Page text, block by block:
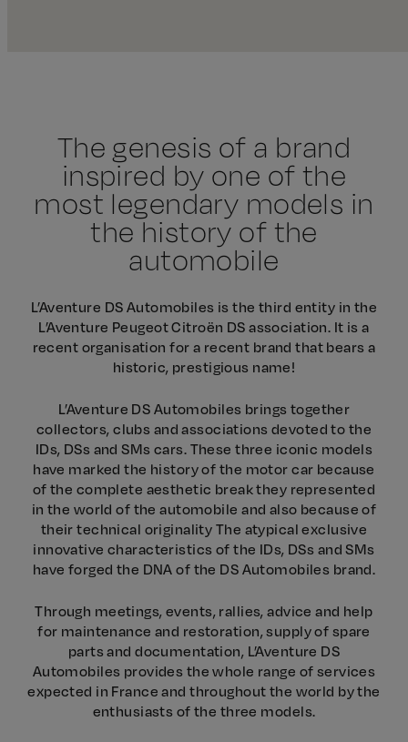
The genesis of a brand
inspired by one of the
most legendary models in
the history of the
automobile
L’Aventure DS Automobiles is the third entity in the
L’Aventure Peugeot Citroën DS association. It is a
recent organisation for a recent brand that bears a
historic, prestigious name!
L’Aventure DS Automobiles brings together
collectors, clubs and associations devoted to the
IDs, DSs and SMs cars. These three iconic models
have marked the history of the motor car because
of the complete aesthetic break they represented
in the world of the automobile and also because of
their technical originality The atypical exclusive
innovative characteristics of the IDs, DSs and SMs
have forged the DNA of the DS Automobiles brand.
Through meetings, events, rallies, advice and help
for maintenance and restoration, supply of spare
parts and documentation, L’Aventure DS
Automobiles provides the whole range of services
expected in France and throughout the world by the
enthusiasts of the three models.